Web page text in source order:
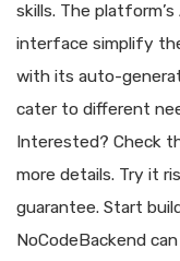
skills. The
interface simplify
with its auto-
cater to different
Interested? Check
more details. Try it
guarantee. Start
NoCodeBackend